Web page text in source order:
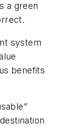
a green
system
benefits